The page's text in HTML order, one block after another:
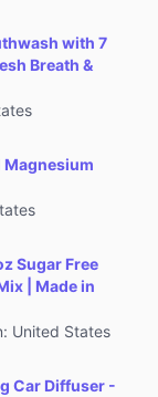
with 7
Breath &
Magnesium
Sugar Free
| Made in
: United States
Car Diffuser -